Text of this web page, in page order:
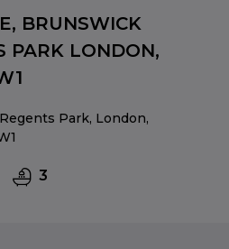
BRUNSWICK
PARK LONDON,
Park, London,
3